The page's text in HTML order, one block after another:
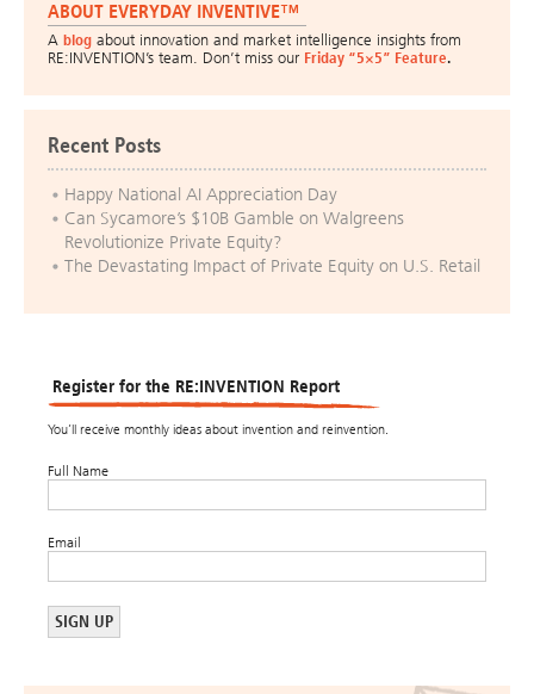
ABOUT EVERYDAY INVENTIVE™
A blog about innovation and market intelligence insights from
RE:INVENTION’s team. Don’t miss our Friday “5×5” Feature.
Recent Posts
Happy National AI Appreciation Day
Can Sycamore’s $10B Gamble on Walgreens
Revolutionize Private Equity?
The Devastating Impact of Private Equity on U.S. Retail
Register for the RE:INVENTION Report
You’ll receive monthly ideas about invention and reinvention.
Full Name
Email